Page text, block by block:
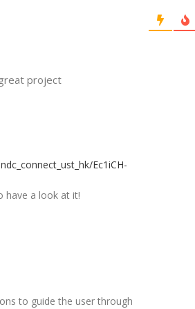
project
Ec1iCH-
have a look at it!
to guide the user through